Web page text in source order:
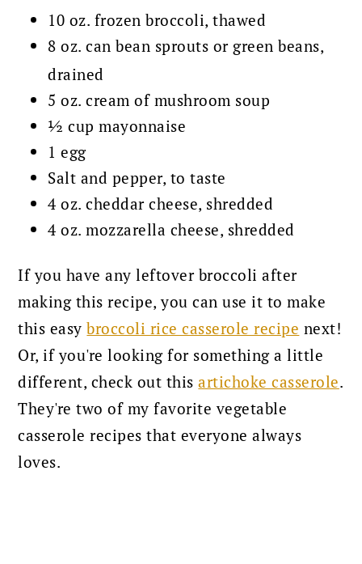
10 oz. frozen broccoli, thawed
8 oz. can bean sprouts or green beans,
drained
5 oz. cream of mushroom soup
½ cup mayonnaise
1 egg
Salt and pepper, to taste
4 oz. cheddar cheese, shredded
4 oz. mozzarella cheese, shredded
If you have any leftover broccoli after
making this recipe, you can use it to make
this easybroccoli rice casserole recipe next!
Or, if you're looking for something a little
different, check out thisartichoke casserole.
They're two of my favorite vegetable
casserole recipes that everyone always
loves.